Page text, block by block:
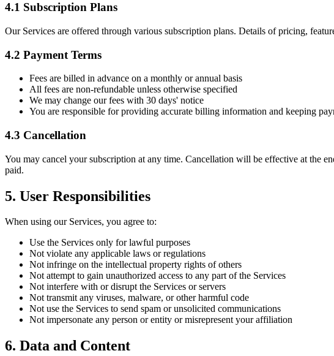
4.1 Subscription Plans
Our Services are offered through various subscription plans. Details of pricing,
4.2 Payment Terms
Fees are billed in advance on a monthly or annual basis
All fees are non-refundable unless otherwise specified
We may change our fees with 30 days' notice
You are responsible for providing accurate billing information and keeping
4.3 Cancellation
You may cancel your subscription at any time. Cancellation will be effective at the
paid.
5. User Responsibilities
When using our Services, you agree to:
Use the Services only for lawful purposes
Not violate any applicable laws or regulations
Not infringe on the intellectual property rights of others
Not attempt to gain unauthorized access to any part of the Services
Not interfere with or disrupt the Services or servers
Not transmit any viruses, malware, or other harmful code
Not use the Services to send spam or unsolicited communications
Not impersonate any person or entity or misrepresent your affiliation
6. Data and Content